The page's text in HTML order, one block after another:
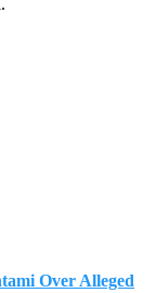
Over Alleged